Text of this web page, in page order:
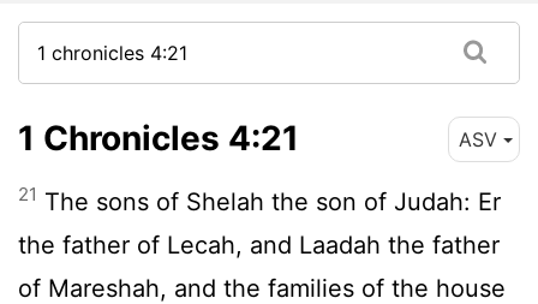
1 Chronicles 4:21 ASV
21 The sons of Shelah the son of Judah: Er
the father of Lecah, and Laadah the father
of Mareshah, and the families of the house